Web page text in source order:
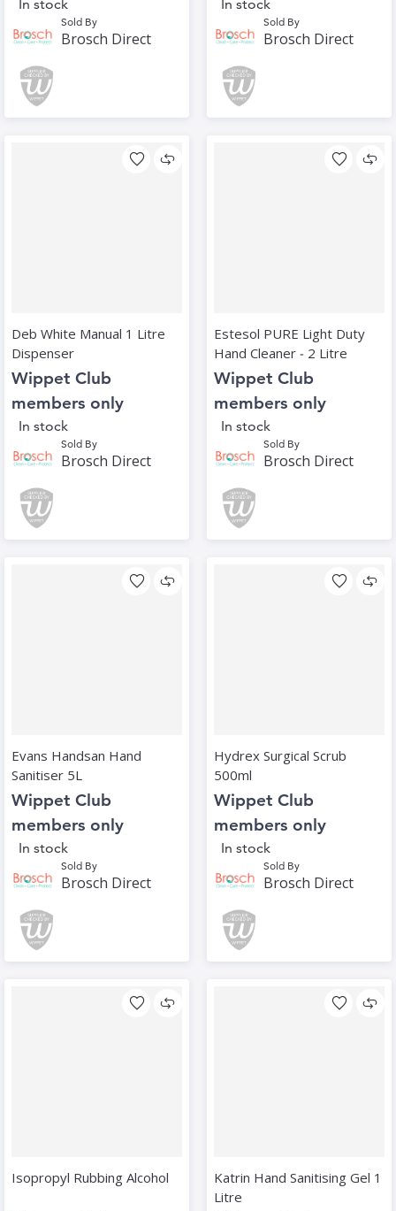
In stock
Sold By
Brosch Direct
In stock
Sold By
Brosch Direct
Deb White Manual 1 Litre
Dispenser
Wippet Club
members only
In stock
Sold By
Brosch Direct
Estesol PURE Light Duty
Hand Cleaner ‑ 2 Litre
Wippet Club
members only
In stock
Sold By
Brosch Direct
Evans Handsan Hand
Sanitiser 5L
Wippet Club
members only
In stock
Sold By
Brosch Direct
Hydrex Surgical Scrub
500ml
Wippet Club
members only
In stock
Sold By
Brosch Direct
Isopropyl Rubbing Alcohol
Katrin Hand Sanitising Gel 1
Litre